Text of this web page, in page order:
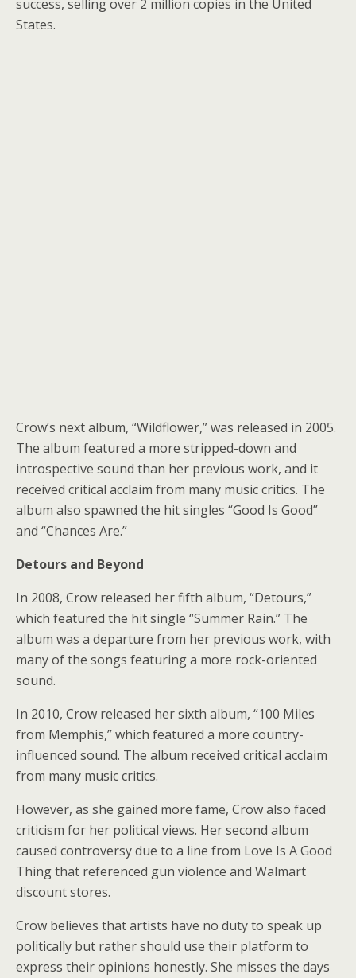
success, selling over 2 million copies in the United
States.
Crow’s next album, “Wildflower,” was released in 2005.
The album featured a more stripped-down and
introspective sound than her previous work, and it
received critical acclaim from many music critics. The
album also spawned the hit singles “Good Is Good”
and “Chances Are.”
Detours and Beyond
In 2008, Crow released her fifth album, “Detours,”
which featured the hit single “Summer Rain.” The
album was a departure from her previous work, with
many of the songs featuring a more rock-oriented
sound.
In 2010, Crow released her sixth album, “100 Miles
from Memphis,” which featured a more country-
influenced sound. The album received critical acclaim
from many music critics.
However, as she gained more fame, Crow also faced
criticism for her political views. Her second album
caused controversy due to a line from Love Is A Good
Thing that referenced gun violence and Walmart
discount stores.
Crow believes that artists have no duty to speak up
politically but rather should use their platform to
express their opinions honestly. She misses the days